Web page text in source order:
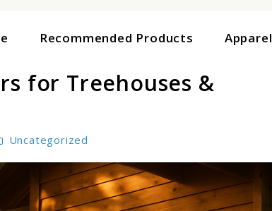
Recommended Products Apparel
for Treehouses &
Uncategorized